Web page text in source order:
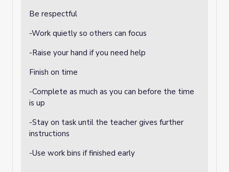
Be respectful
-Work quietly so others can focus
-Raise your hand if you need help
Finish on time
-Complete as much as you can before the time
is up
-Stay on task until the teacher gives further
instructions
-Use work bins if finished early